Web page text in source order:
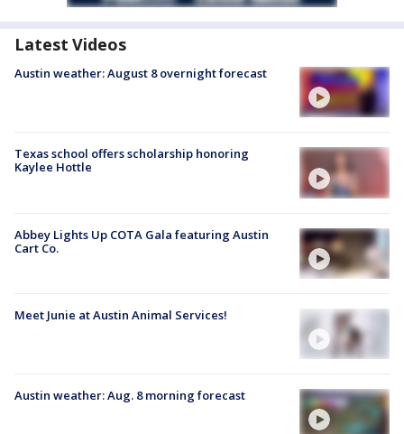
Latest Videos
Austin weather: August 8 overnight forecast
Texas school offers scholarship honoring
Kaylee Hottle
Abbey Lights Up COTA Gala featuring Austin
Cart Co.
Meet Junie at Austin Animal Services!
Austin weather: Aug. 8 morning forecast